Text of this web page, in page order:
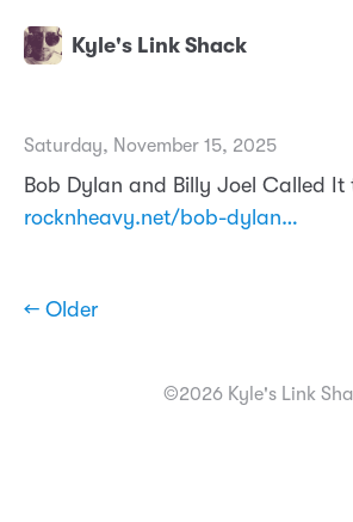
Kyle's Link Shack
Saturday, November 15, 2025
Bob Dylan and Billy Joel Called It
rocknheavy.net/bob-dylan…
← Older
©2026 Kyle's Link